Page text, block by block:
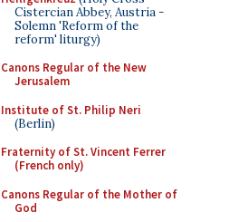
Cistercian Abbey, Austria -
Solemn 'Reform of the
reform' liturgy)
Canons Regular of the New
Jerusalem
Institute of St. Philip Neri
(Berlin)
Fraternity of St. Vincent Ferrer
(French only)
Canons Regular of the Mother of
God